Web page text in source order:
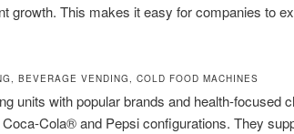
growth. This makes it easy for companies to
BEVERAGE VENDING, COLD FOOD MACHINES
units with popular brands and health-focused
Cola® and Pepsi configurations. They